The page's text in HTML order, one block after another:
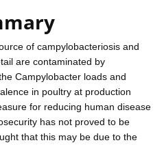
of campylobacteriosis and
are contaminated by
Campylobacter loads and
in poultry at production
for reducing human disease
has not proved to be
that this may be due to the